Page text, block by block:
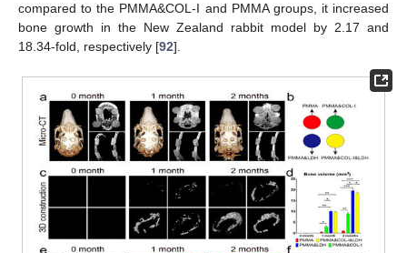
compared to the PMMA&COL-I and PMMA groups, it increased
bone growth in the New Zealand rabbit model by 2.17 and
18.34-fold, respectively [92].